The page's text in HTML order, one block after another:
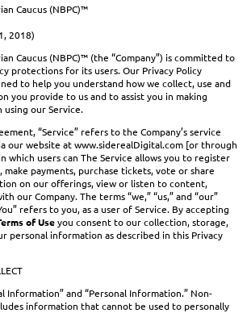
Caucus (NBPC)™
2018)
Caucus (NBPC)™ (the “Company”) is committed to
protections for its users. Our Privacy Policy
to help you understand how we collect, use and
you provide to us and to assist you in making
using our Service.
“Service” refers to the Company’s service
our website at www.siderealDigital.com [or through
which users can The Service allows you to register
payments, purchase tickets, vote or share
on our offerings, view or listen to content,
our Company. The terms “we,” “us,” and “our”
refers to you, as a user of Service. By accepting
of Useyou consent to our collection, storage,
personal information as described in this Privacy
Information” and “Personal Information.” Non-
information that cannot be used to personally